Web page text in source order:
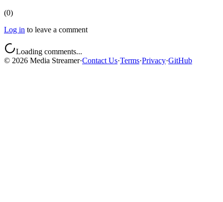
(0)
Log in to leave a comment
Loading comments...
© 2026 Media Streamer·Contact Us·Terms·Privacy·GitHub